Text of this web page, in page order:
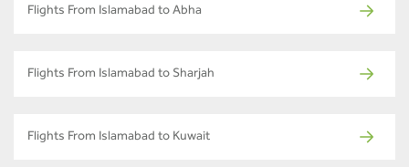
Flights From Islamabad to Abha
Flights From Islamabad to Sharjah
Flights From Islamabad to Kuwait